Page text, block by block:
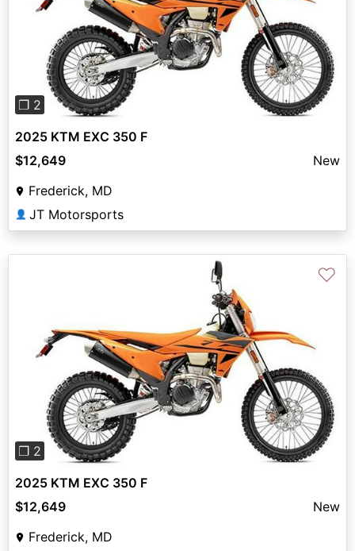
Previous
❐ 2
2025 KTM EXC 350 F
$12,649
New
Frederick, MD
👤 JT Motorsports
Previous
❐ 2
♡
2025 KTM EXC 350 F
$12,649
New
Frederick, MD